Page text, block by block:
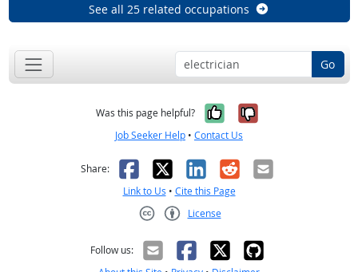
See all 25 related occupations
Go
Was this page helpful? Yes, it was
No, it was
Job Seeker Help • Contact Us
Share: Facebook
X LinkedIn
RedditEmail
Link to Us • Cite this Page
License
Follow us: